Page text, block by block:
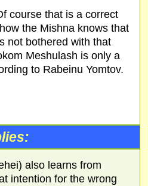
course that is a correct
the Mishna knows that
not bothered with that
Meshulash is only a
to Rabeinu Yomtov.
also learns from
intention for the wrong